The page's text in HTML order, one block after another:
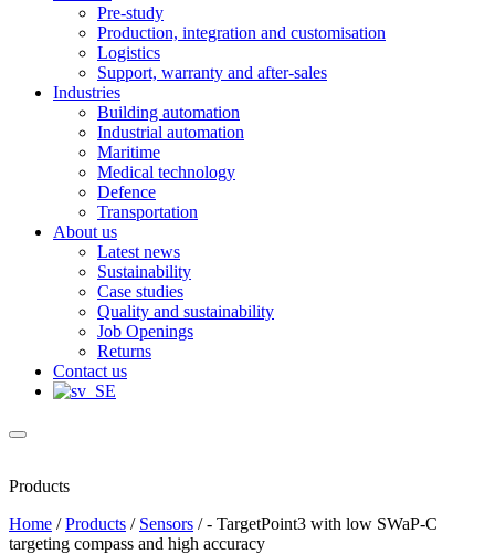
Pre-study
Production, integration and customisation
Logistics
Support, warranty and after-sales
Industries
Building automation
Industrial automation
Maritime
Medical technology
Defence
Transportation
About us
Latest news
Sustainability
Case studies
Quality and sustainability
Job Openings
Returns
Contact us
Products
Home /Products / Sensors /- TargetPoint3 with low SWaP-C
targeting compass and high accuracy